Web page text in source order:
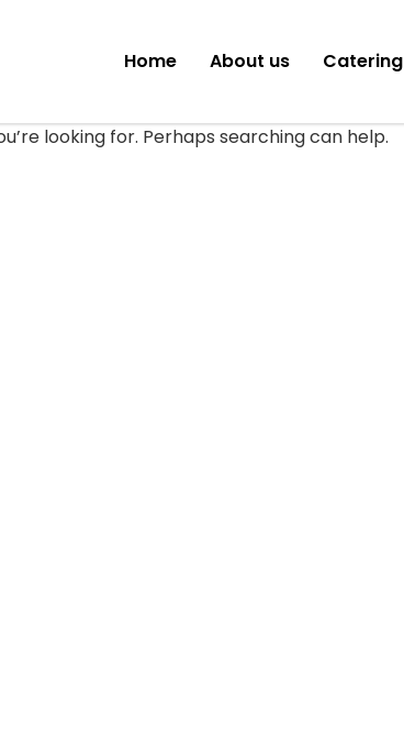
Home About us Catering
looking for. Perhaps searching can help.